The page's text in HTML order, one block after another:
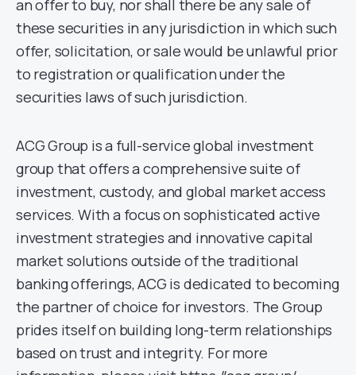
an offer to buy, nor shall there be any sale of
these securities in any jurisdiction in which such
offer, solicitation, or sale would be unlawful prior
to registration or qualification under the
securities laws of such jurisdiction.
ACG Group is a full-service global investment
group that offers a comprehensive suite of
investment, custody, and global market access
services. With a focus on sophisticated active
investment strategies and innovative capital
market solutions outside of the traditional
banking offerings, ACG is dedicated to becoming
the partner of choice for investors. The Group
prides itself on building long-term relationships
based on trust and integrity. For more